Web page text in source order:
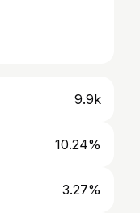
9.9k
10.24%
3.27%